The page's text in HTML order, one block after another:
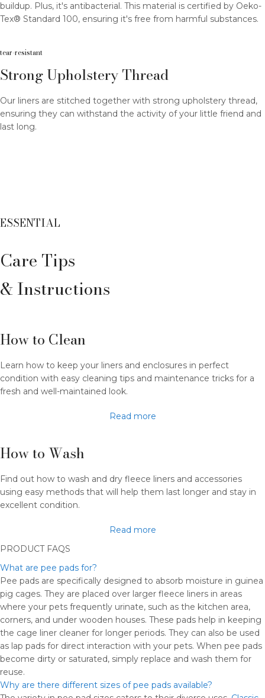
buildup. Plus, it's antibacterial. This material is certified by Oeko-
Tex® Standard 100, ensuring it's free from harmful substances.
tear-resistant
Strong Upholstery Thread
Our liners are stitched together with strong upholstery thread,
ensuring they can withstand the activity of your little friend and
last long.
ESSENTIAL
Care Tips
& Instructions
How to Clean
Learn how to keep your liners and enclosures in perfect
condition with easy cleaning tips and maintenance tricks for a
fresh and well-maintained look.
Read more
How to Wash​
Find out how to wash and dry fleece liners and accessories
using easy methods that will help them last longer and stay in
excellent condition.
Read more
PRODUCT FAQS
What are pee pads for?
Pee pads are specifically designed to absorb moisture in guinea
pig cages. They are placed over larger fleece liners in areas
where your pets frequently urinate, such as the kitchen area,
corners, and under wooden houses. These pads help in keeping
the cage liner cleaner for longer periods. They can also be used
as lap pads for direct interaction with your pets. When pee pads
become dirty or saturated, simply replace and wash them for
reuse.
Why are there different sizes of pee pads available?